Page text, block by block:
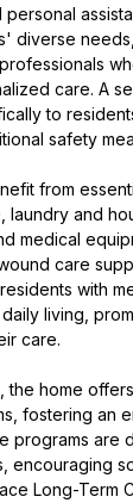
diverse
care. A
to
safety
from
and
medical
care
with
living,
care.
the home
fostering an
programs are
encouraging
Long-Term